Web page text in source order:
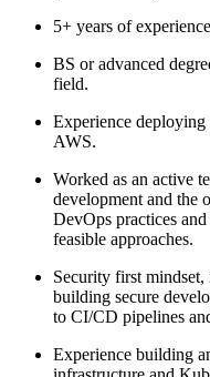
5+ years of
BS or advanced
field.
Experience
AWS.
Worked as an active
development and the
DevOps practices
feasible approaches.
Security first
building secure
to CI/CD pipelines
Experience building